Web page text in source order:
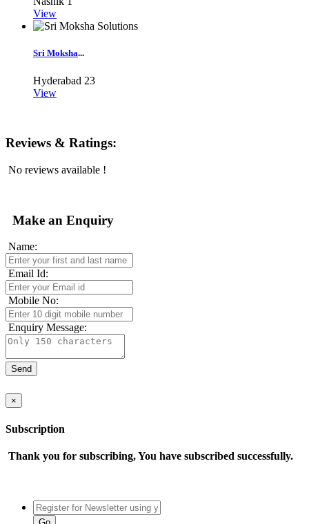
View
Sri Moksha...
Hyderabad 23
View
Reviews & Ratings:
No reviews available !
Make an Enquiry
Name:
Email Id:
Mobile No:
Enquiry Message:
×
Subscription
Thank you for subscribing, You have subscribed successfully.